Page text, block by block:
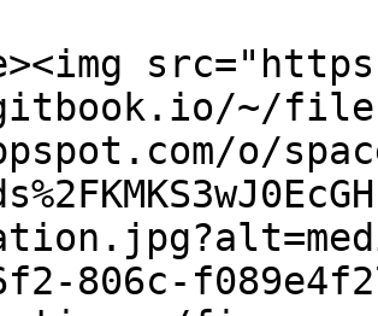
~/
o/
806c-